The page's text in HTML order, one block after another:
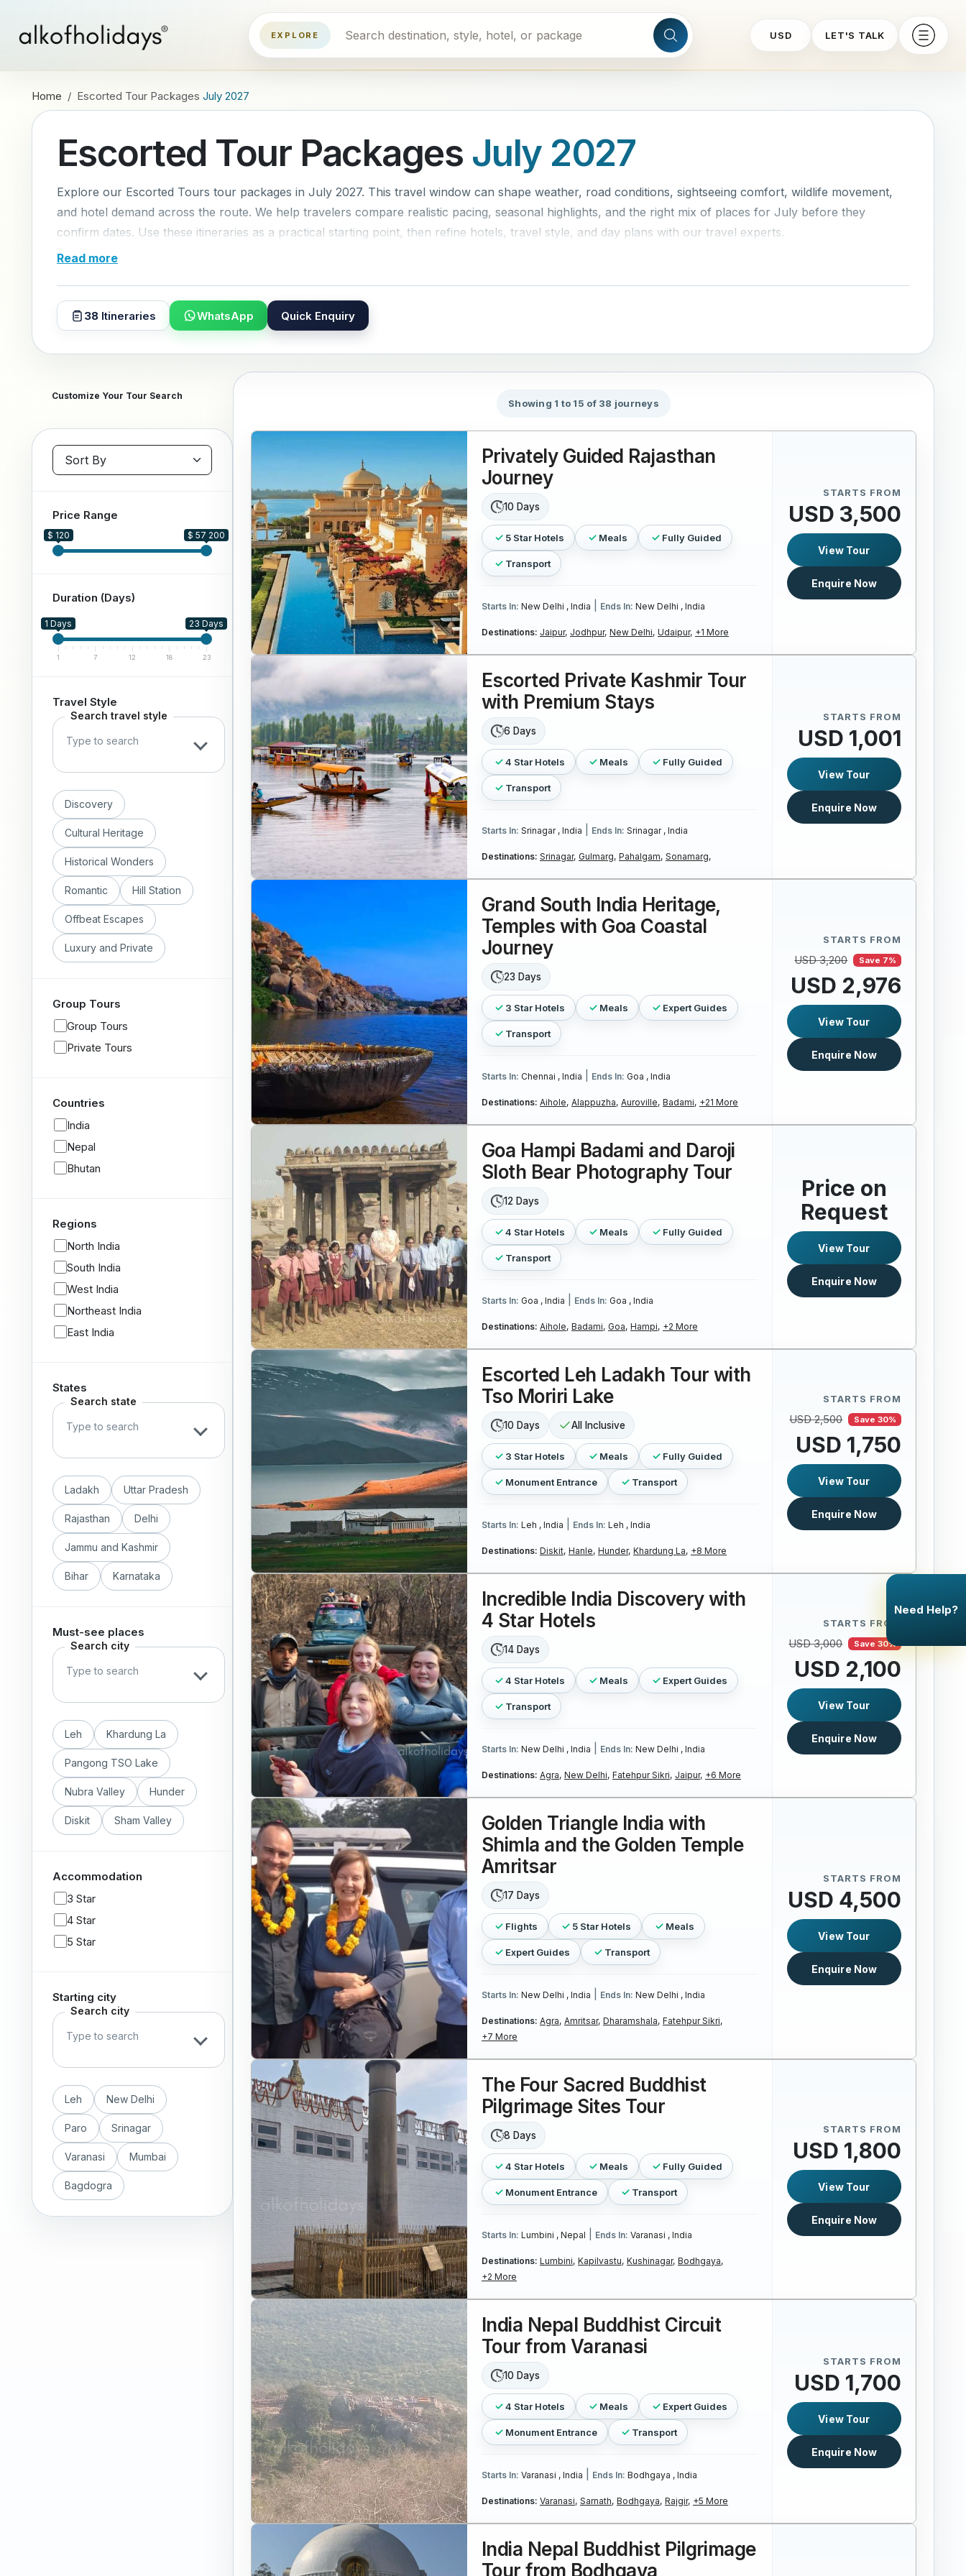
USD LET'S TALK
Home Escorted Tour Packages July 2027
Escorted Tour Packages July 2027
Explore our Escorted Tours tour packages in July 2027. This travel window can shape weather, road conditions, sightseeing comfort, wildlife movement,
and hotel demand across the route. We help travelers compare realistic pacing, seasonal highlights, and the right mix of places for July before they
confirm dates. Use these itineraries as a practical starting point, then refine hotels, travel style, and day plans with our travel experts.
Read more
38 Itineraries WhatsApp Quick Enquiry
Customize Your Tour Search
Sort packages
Price Range
$ 120 $ 57 200
Duration (Days)
1 Days 23 Days
1 7 12 18 23
Travel Style
Search travel style
Discovery
Cultural Heritage
Historical Wonders
Romantic Hill Station
Offbeat Escapes
Luxury and Private
Group Tours
Group Tours
Private Tours
Countries
India
Nepal
Bhutan
Regions
North India
South India
West India
Northeast India
East India
States
Search state
Ladakh Uttar Pradesh
Rajasthan Delhi
Jammu and Kashmir
Bihar Karnataka
Must-see places
Search city
Leh Khardung La
Pangong TSO Lake
Nubra Valley Hunder
Diskit Sham Valley
Accommodation
3 Star
4 Star
5 Star
Starting city
Search city
Leh New Delhi
Paro Srinagar
Varanasi Mumbai
Bagdogra
Showing 1 to 15 of 38 journeys
Privately Guided Rajasthan
Journey
10 Days
5 Star Hotels Meals Fully Guided
Transport
Starts In: New Delhi , India Ends In: New Delhi , India
Destinations: Jaipur, Jodhpur, New Delhi, Udaipur, +1 More
STARTS FROM
USD 3,500
View Tour
Enquire Now
Escorted Private Kashmir Tour
with Premium Stays
6 Days
4 Star Hotels Meals Fully Guided
Transport
Starts In: Srinagar , India Ends In: Srinagar , India
Destinations: Srinagar, Gulmarg, Pahalgam, Sonamarg,
STARTS FROM
USD 1,001
View Tour
Enquire Now
Grand South India Heritage,
Temples with Goa Coastal
Journey
23 Days
3 Star Hotels Meals Expert Guides
Transport
Starts In: Chennai , India Ends In: Goa , India
Destinations: Aihole, Alappuzha, Auroville, Badami, +21 More
STARTS FROM
USD 3,200 Save 7%
USD 2,976
View Tour
Enquire Now
Goa Hampi Badami and Daroji
Sloth Bear Photography Tour
12 Days
4 Star Hotels Meals Fully Guided
Transport
Starts In: Goa , India Ends In: Goa , India
Destinations: Aihole, Badami, Goa, Hampi, +2 More
Price on
Request
View Tour
Enquire Now
Escorted Leh Ladakh Tour with
Tso Moriri Lake
10 Days All Inclusive
3 Star Hotels Meals Fully Guided
Monument Entrance Transport
Starts In: Leh , India Ends In: Leh , India
Destinations: Diskit, Hanle, Hunder, Khardung La, +8 More
STARTS FROM
USD 2,500 Save 30%
USD 1,750
View Tour
Enquire Now
Incredible India Discovery with
4 Star Hotels
14 Days
4 Star Hotels Meals Expert Guides
Transport
Starts In: New Delhi , India Ends In: New Delhi , India
Destinations: Agra, New Delhi, Fatehpur Sikri, Jaipur, +6 More
STARTS FROM
USD 3,000 Save 30%
USD 2,100
View Tour
Enquire Now
Golden Triangle India with
Shimla and the Golden Temple
Amritsar
17 Days
Flights 5 Star Hotels Meals
Expert Guides Transport
Starts In: New Delhi , India Ends In: New Delhi , India
Destinations: Agra, Amritsar, Dharamshala, Fatehpur Sikri,
+7 More
STARTS FROM
USD 4,500
View Tour
Enquire Now
The Four Sacred Buddhist
Pilgrimage Sites Tour
8 Days
4 Star Hotels Meals Fully Guided
Monument Entrance Transport
Starts In: Lumbini , Nepal Ends In: Varanasi , India
Destinations: Lumbini, Kapilvastu, Kushinagar, Bodhgaya,
+2 More
STARTS FROM
USD 1,800
View Tour
Enquire Now
India Nepal Buddhist Circuit
Tour from Varanasi
10 Days
4 Star Hotels Meals Expert Guides
Monument Entrance Transport
Starts In: Varanasi , India Ends In: Bodhgaya , India
Destinations: Varanasi, Sarnath, Bodhgaya, Rajgir, +5 More
STARTS FROM
USD 1,700
View Tour
Enquire Now
India Nepal Buddhist Pilgrimage
Tour from Bodhgaya
Need Help?